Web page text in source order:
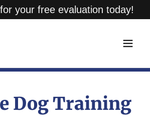
your free evaluation today!
Dog Training